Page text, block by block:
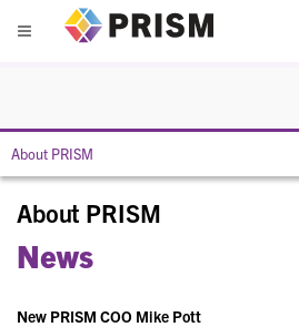
Menu
About PRISM
About PRISM
News
New PRISM COO Mike Pott